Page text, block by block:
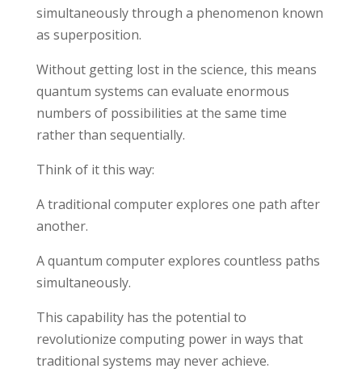
simultaneously through a phenomenon known
as superposition.
Without getting lost in the science, this means
quantum systems can evaluate enormous
numbers of possibilities at the same time
rather than sequentially.
Think of it this way:
A traditional computer explores one path after
another.
A quantum computer explores countless paths
simultaneously.
This capability has the potential to
revolutionize computing power in ways that
traditional systems may never achieve.